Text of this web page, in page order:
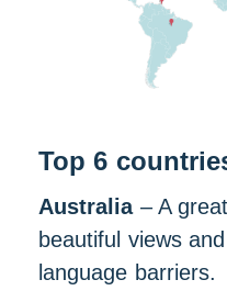
Top 6
Australia– A
beautiful views
language barriers.